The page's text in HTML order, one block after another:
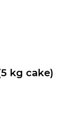
kg cake)